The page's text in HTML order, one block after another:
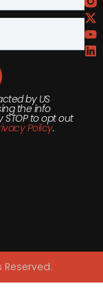
by US
the info
STOP to opt out
Policy.
Reserved.